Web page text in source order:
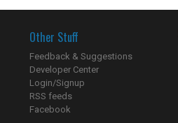
Other Stuff
Feedback & Suggestions
Developer Center
Login/Signup
RSS feeds
Facebook